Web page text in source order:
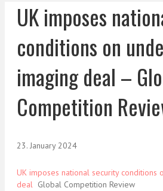
UK imposes
conditions on
imaging deal –
Competition
23. January 2024
UK imposes national security conditions
deal Global Competition Review